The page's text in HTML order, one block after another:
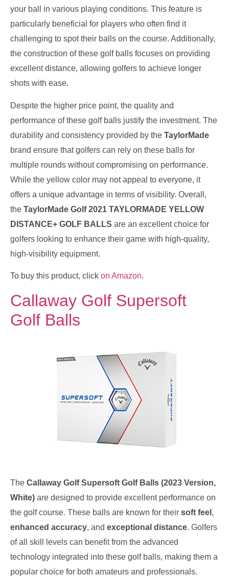
your ball in various playing conditions. This feature is
particularly beneficial for players who often find it
challenging to spot their balls on the course. Additionally,
the construction of these golf balls focuses on providing
excellent distance, allowing golfers to achieve longer
shots with ease.
Despite the higher price point, the quality and
performance of these golf balls justify the investment. The
durability and consistency provided by the TaylorMade
brand ensure that golfers can rely on these balls for
multiple rounds without compromising on performance.
While the yellow color may not appeal to everyone, it
offers a unique advantage in terms of visibility. Overall,
the TaylorMade Golf 2021 TAYLORMADE YELLOW
DISTANCE+ GOLF BALLS are an excellent choice for
golfers looking to enhance their game with high-quality,
high-visibility equipment.
To buy this product, click on Amazon.
Callaway Golf Supersoft
Golf Balls
The Callaway Golf Supersoft Golf Balls (2023 Version,
White) are designed to provide excellent performance on
the golf course. These balls are known for their soft feel ,
enhanced accuracy, and exceptional distance. Golfers
of all skill levels can benefit from the advanced
technology integrated into these golf balls, making them a
popular choice for both amateurs and professionals.